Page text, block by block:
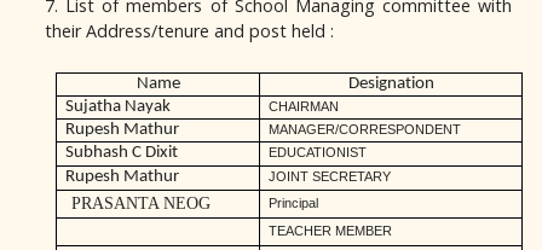
7. List of members of School Managing committee with
their Address/tenure and post held :
Name
Designation
Sujatha Nayak
CHAIRMAN
Rupesh Mathur MANAGER/CORRESPONDENT
Subhash C Dixit EDUCATIONIST
Rupesh Mathur JOINT SECRETARY
PRASANTA NEOG
Principal
TEACHER MEMBER